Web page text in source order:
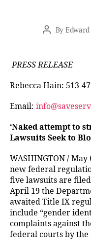
Post
By
PRESS RELEASE
Rebecca Hain: 513-
Email:
‘Naked attempt to
Lawsuits Seek to
WASHINGTON / May
new federal
five lawsuits are
April 19 the
awaited Title IX
include “gender
complaints against
federal courts by